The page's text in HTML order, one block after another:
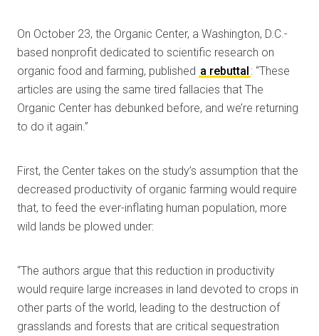
On October 23, the Organic Center, a Washington, D.C.-
based nonprofit dedicated to scientific research on
organic food and farming, published a rebuttal : “These
articles are using the same tired fallacies that The
Organic Center has debunked before, and we’re returning
to do it again.”
First, the Center takes on the study’s assumption that the
decreased productivity of organic farming would require
that, to feed the ever-inflating human population, more
wild lands be plowed under:
“The authors argue that this reduction in productivity
would require large increases in land devoted to crops in
other parts of the world, leading to the destruction of
grasslands and forests that are critical sequestration